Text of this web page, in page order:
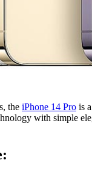
the iPhone 14 Pro is
with simple